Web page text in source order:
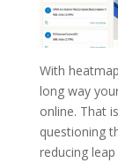
With
long way
online. That
questioning
reducing